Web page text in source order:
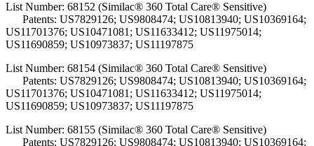
List Number: 68152 (Similac® 360 Total Care® Sensitive)
Patents: US7829126; US9808474; US10813940; US10369164;
US11701376; US10471081; US11633412; US11975014;
US11690859; US10973837; US11197875
List Number: 68154 (Similac® 360 Total Care® Sensitive)
Patents: US7829126; US9808474; US10813940; US10369164;
US11701376; US10471081; US11633412; US11975014;
US11690859; US10973837; US11197875
List Number: 68155 (Similac® 360 Total Care® Sensitive)
Patents: US7829126; US9808474; US10813940; US10369164;